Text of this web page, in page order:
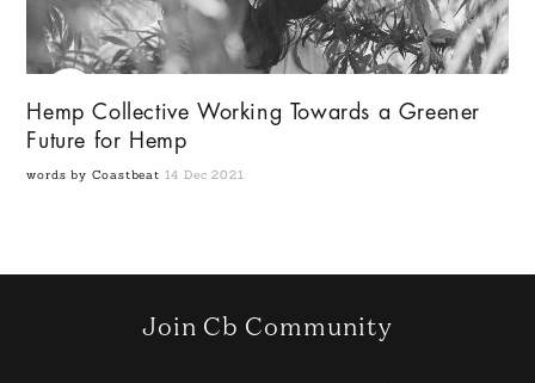
Hemp Collective Working Towards a Greener
Future for Hemp
words by Coastbeat 14 Dec 2021
Join Cb Community